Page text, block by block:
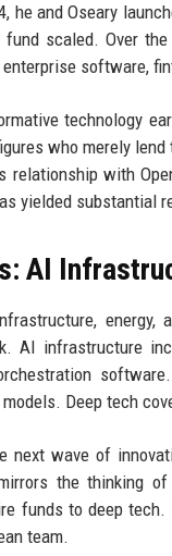
he and Oseary
scaled. Over
software,
technology
who merely
relationship with
yielded substantial
AI
AI infrastructure
Deep tech
next wave of
the thinking of
funds to deep
team.